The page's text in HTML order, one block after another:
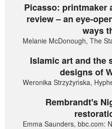
Picasso: printmaker
review – an eye-
ways
Melanie McDonough, The
Islamic art and the
designs of
Weronika Strzyżyńska,
Rembrandt's
Emma Saunders, bbc.com: